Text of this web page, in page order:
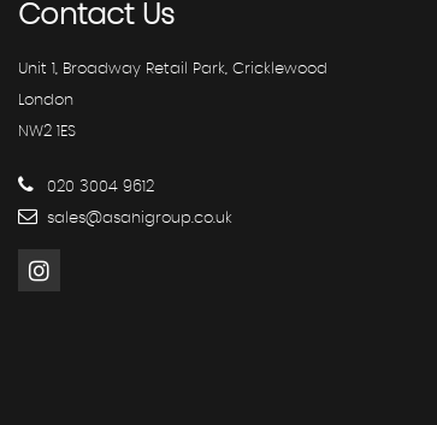
ContactUs
Unit 1, Broadway Retail Park, Cricklewood
London
NW2 1ES
020 3004 9612
sales@asahigroup.co.uk